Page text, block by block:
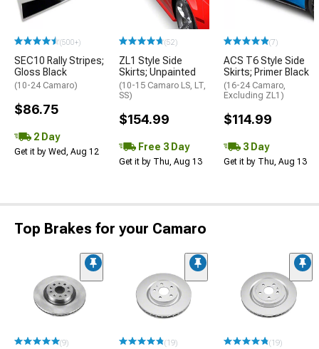
(500+)
SEC10 Rally Stripes;
Gloss Black
(10-24 Camaro)
$86.75
2 Day
Get it by Wed, Aug 12
(52)
ZL1 Style Side
Skirts; Unpainted
(10-15 Camaro LS, LT,
SS)
$154.99
Free 3 Day
Get it by Thu, Aug 13
(7)
ACS T6 Style Side
Skirts; Primer Black
(16-24 Camaro,
Excluding ZL1)
$114.99
3 Day
Get it by Thu, Aug 13
Top Brakes for your Camaro
(9) (19) (19)